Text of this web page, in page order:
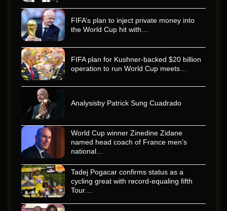
FIFA’s plan to inject private money into
the World Cup hit with…
FIFA plan for Kushner-backed $20 billion
operation to run World Cup meets…
Analysisby Patrick Sung Cuadrado
World Cup winner Zinedine Zidane
named head coach of France men’s
national…
Tadej Pogacar confirms status as a
cycling great with record-equaling fifth
Tour…